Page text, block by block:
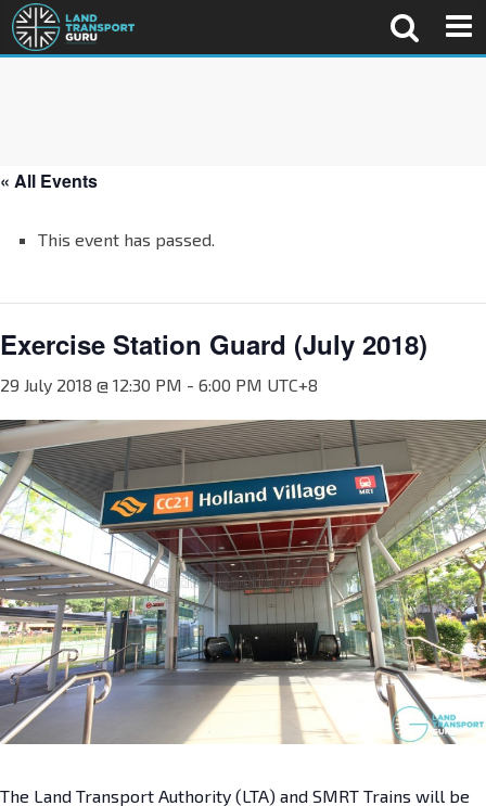
« All Events
This event has passed.
Exercise Station Guard (July 2018)
29 July 2018 @ 12:30 PM - 6:00 PM UTC+8
The Land Transport Authority (LTA) and SMRT Trains will be